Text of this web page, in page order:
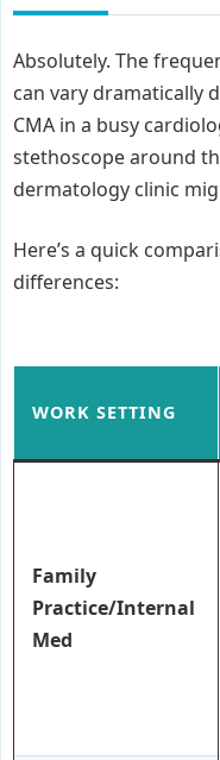
Absolutely. The
can vary dramatically
CMA in a busy
stethoscope around
dermatology clinic
Here’s a quick
differences:
WORK SETTING
Family
Practice/Internal
Med